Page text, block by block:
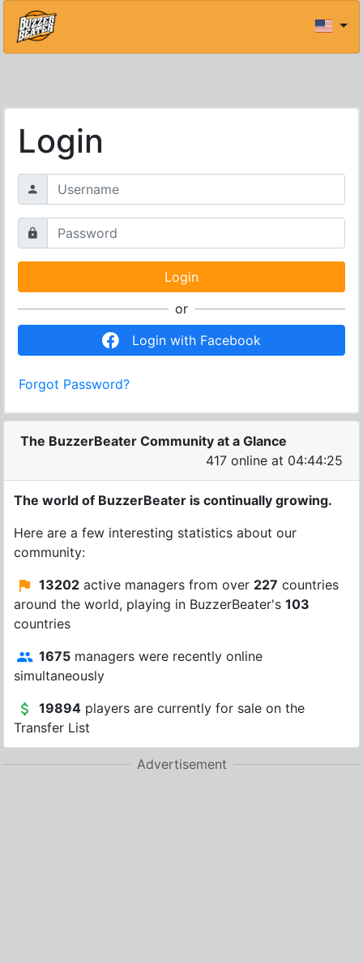
Login
or
Login with Facebook
Forgot Password?
The BuzzerBeater Community at a Glance
417 online at 04:44:25
The world of BuzzerBeater is continually growing.
Here are a few interesting statistics about our
community:
13202 active managers from over 227 countries
around the world, playing in BuzzerBeater's 103
countries
1675 managers were recently online
simultaneously
19894 players are currently for sale on the
Transfer List
Advertisement